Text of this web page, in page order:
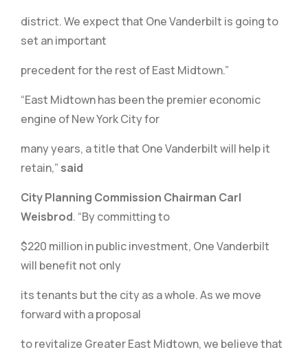
district. We expect that One Vanderbilt is going to
set an important
precedent for the rest of East Midtown.”
“East Midtown has been the premier economic
engine of New York City for
many years, a title that One Vanderbilt will help it
retain,” said
City Planning Commission Chairman Carl
Weisbrod. “By committing to
$220 million in public investment, One Vanderbilt
will benefit not only
its tenants but the city as a whole. As we move
forward with a proposal
to revitalize Greater East Midtown, we believe that